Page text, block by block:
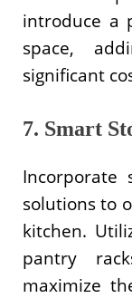
introduce a
space,
significant
7. Smart
Incorporate
solutions to
kitchen.
pantry
maximize